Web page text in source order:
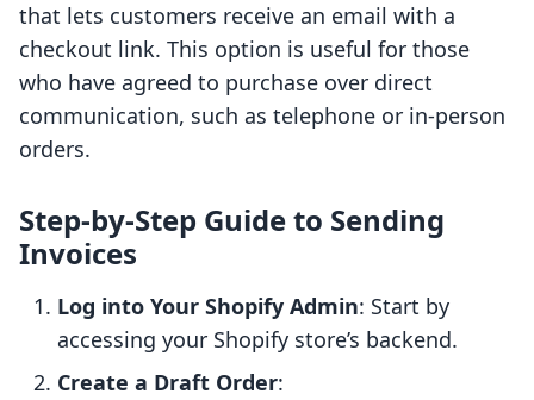
that lets customers receive an email with a
checkout link. This option is useful for those
who have agreed to purchase over direct
communication, such as telephone or in-person
orders.
Step-by-Step Guide to Sending
Invoices
Log into Your Shopify Admin: Start by
accessing your Shopify store’s backend.
Create a Draft Order: